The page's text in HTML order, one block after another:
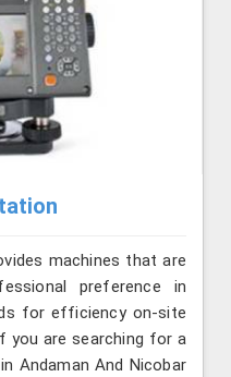
machines that are
preference in
for efficiency on-site
you are searching for a
Andaman And Nicobar